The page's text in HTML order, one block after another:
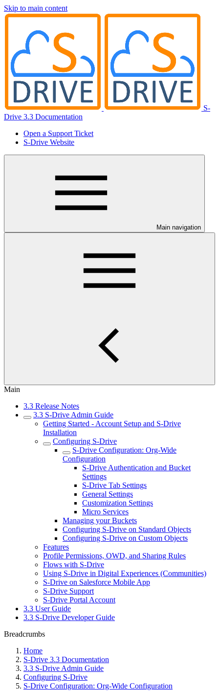
Skip to main content
S-
Drive 3.3 Documentation
Open a Support Ticket
S-Drive Website
Main navigation
Main
3.3 Release Notes
3.3 S-Drive Admin Guide
Getting Started - Account Setup and S-Drive
Installation
Configuring S-Drive
S-Drive Configuration: Org-Wide
Configuration
S-Drive Authentication and Bucket
Settings
S-Drive Tab Settings
General Settings
Customization Settings
Micro Services
Managing your Buckets
Configuring S-Drive on Standard Objects
Configuring S-Drive on Custom Objects
Features
Profile Permissions, OWD, and Sharing Rules
Flows with S-Drive
Using S-Drive in Digital Experiences (Communities)
S-Drive on Salesforce Mobile App
S-Drive Support
S-Drive Portal Account
3.3 User Guide
3.3 S-Drive Developer Guide
Breadcrumbs
Home
S-Drive 3.3 Documentation
3.3 S-Drive Admin Guide
Configuring S-Drive
S-Drive Configuration: Org-Wide Configuration